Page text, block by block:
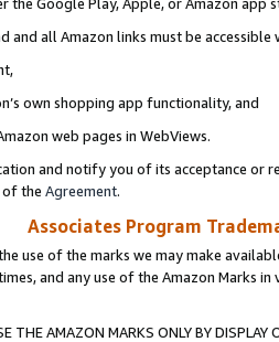
the Google Play, Apple, or Amazon app
and all Amazon links must be
own shopping app functionality, and
web pages in WebViews.
and notify you of its acceptance or
of the Agreement.
Associates Program
use of the marks we may make
and any use of the Amazon Marks
THE AMAZON MARKS ONLY BY